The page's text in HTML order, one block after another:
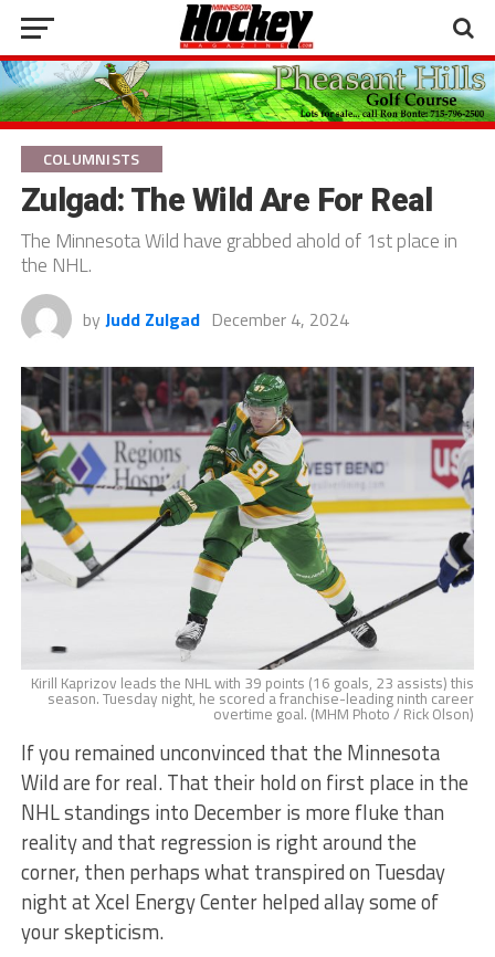
COLUMNISTS
Zulgad: The Wild Are For Real
The Minnesota Wild have grabbed ahold of 1st place in
the NHL.
by Judd Zulgad December 4, 2024
Kirill Kaprizov leads the NHL with 39 points (16 goals, 23 assists) this
season. Tuesday night, he scored a franchise-leading ninth career
overtime goal. (MHM Photo / Rick Olson)
If you remained unconvinced that the Minnesota
Wild are for real. That their hold on first place in the
NHL standings into December is more fluke than
reality and that regression is right around the
corner, then perhaps what transpired on Tuesday
night at Xcel Energy Center helped allay some of
your skepticism.